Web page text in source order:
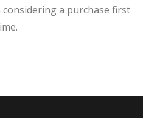
a purchase first